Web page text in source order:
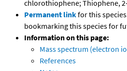
chlorothiophene; Thiophene,
Permanent linkfor this
bookmarking this species for
Information on this page:
Mass spectrum (electron
References